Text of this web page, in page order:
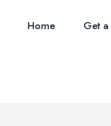
Home Get